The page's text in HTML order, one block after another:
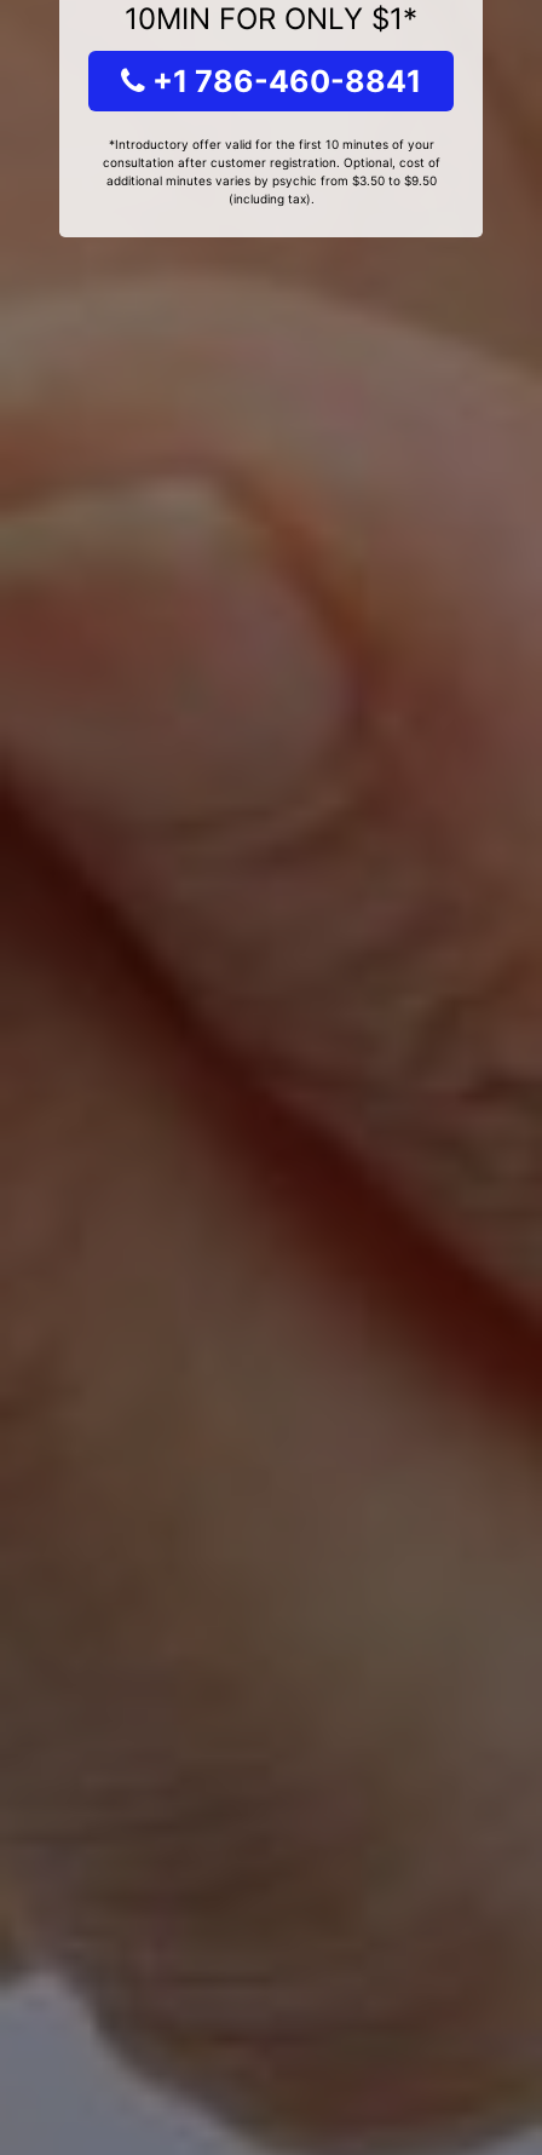
10MIN FOR ONLY $1*
+1 786-460-8841
*Introductory offer valid for the first 10 minutes of your
consultation after customer registration. Optional, cost of
additional minutes varies by psychic from $3.50 to $9.50
(including tax).